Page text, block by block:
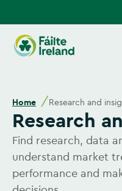
Home Research and
Research
Find research, data
understand market
performance and